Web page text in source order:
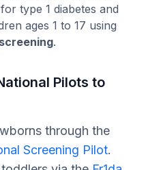
type 1 diabetes and
ages 1 to 17 using
.
Pilots to
through the
Screening Pilot.